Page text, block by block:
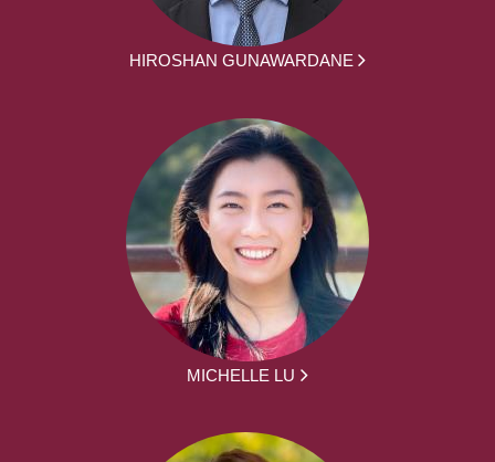
HIROSHAN GUNAWARDANE
MICHELLE LU